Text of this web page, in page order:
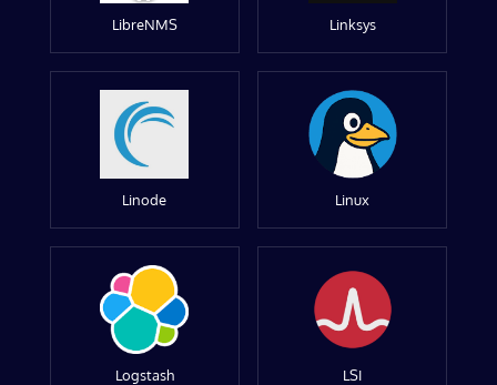
LibreNMS Linksys
Linode Linux
Logstash LSI